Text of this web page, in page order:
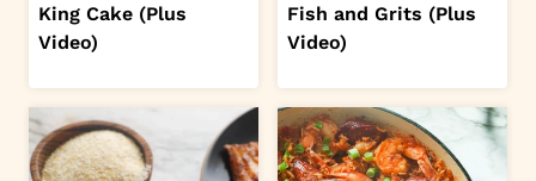
King Cake (Plus
Video)
Fish and Grits (Plus
Video)